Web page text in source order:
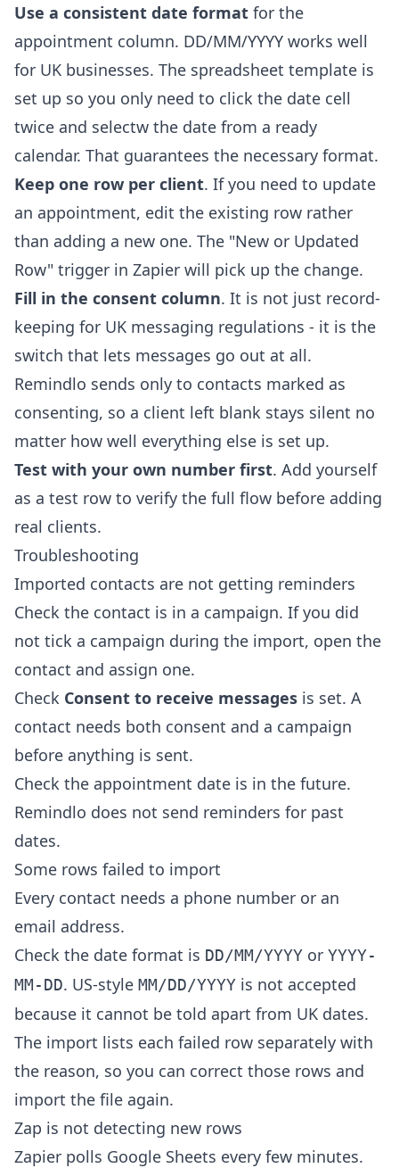
Use a consistent date format for the
appointment column. DD/MM/YYYY works well
for UK businesses. The spreadsheet template is
set up so you only need to click the date cell
twice and selectw the date from a ready
calendar. That guarantees the necessary format.
Keep one row per client. If you need to update
an appointment, edit the existing row rather
than adding a new one. The "New or Updated
Row" trigger in Zapier will pick up the change.
Fill in the consent column. It is not just record-
keeping for UK messaging regulations - it is the
switch that lets messages go out at all.
Remindlo sends only to contacts marked as
consenting, so a client left blank stays silent no
matter how well everything else is set up.
Test with your own number first. Add yourself
as a test row to verify the full flow before adding
real clients.
Troubleshooting
Imported contacts are not getting reminders
Check the contact is in a campaign. If you did
not tick a campaign during the import, open the
contact and assign one.
Check Consent to receive messages is set. A
contact needs both consent and a campaign
before anything is sent.
Check the appointment date is in the future.
Remindlo does not send reminders for past
dates.
Some rows failed to import
Every contact needs a phone number or an
email address.
Check the date format is DD/MM/YYYY or YYYY-
MM-DD. US-style MM/DD/YYYY is not accepted
because it cannot be told apart from UK dates.
The import lists each failed row separately with
the reason, so you can correct those rows and
import the file again.
Zap is not detecting new rows
Zapier polls Google Sheets every few minutes.